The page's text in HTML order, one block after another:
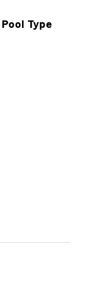
Type